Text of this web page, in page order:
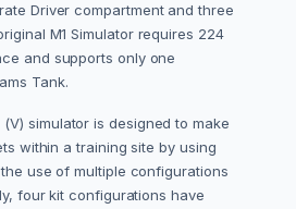
Driver compartment and three
M1 Simulator requires 224
and supports only one
Tank.
simulator is designed to make
within a training site by using
use of multiple configurations
four kit configurations have